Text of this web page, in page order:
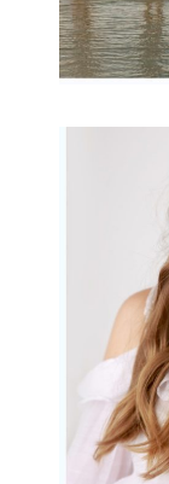
READ